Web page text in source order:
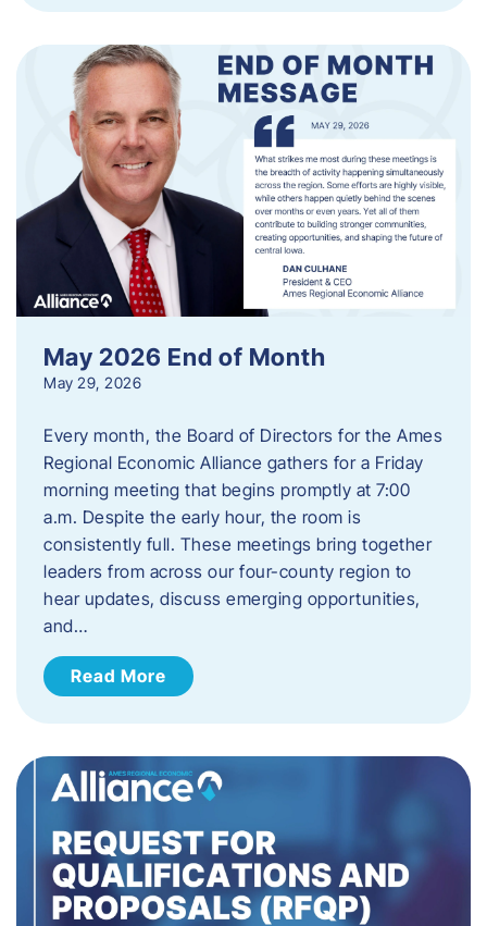
May 2026 End of Month
May 29, 2026
Every month, the Board of Directors for the Ames
Regional Economic Alliance gathers for a Friday
morning meeting that begins promptly at 7:00
a.m. Despite the early hour, the room is
consistently full. These meetings bring together
leaders from across our four-county region to
hear updates, discuss emerging opportunities,
and…
Read More